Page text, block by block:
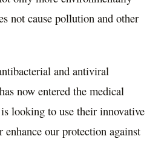
not cause pollution and other
and antiviral
now entered the medical
looking to use their innovative
our protection against